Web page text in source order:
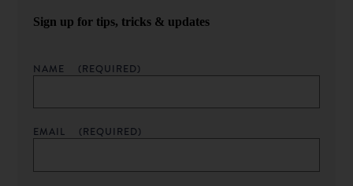
Sign up for tips, tricks & updates
NAME (REQUIRED)
EMAIL (REQUIRED)